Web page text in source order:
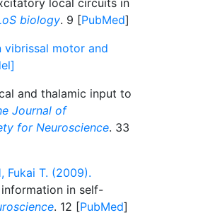
local circuits in
biology. 9 [PubMed]
vibrissal motor and
and thalamic input to
Journal of
for Neuroscience. 33
Fukai T. (2009).
in self-
. 12 [PubMed]